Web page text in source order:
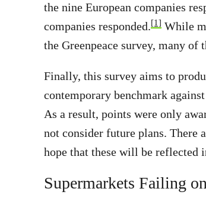
the nine European companies
companies responded.[1] While
the Greenpeace survey, many of
Finally, this survey aims to
contemporary benchmark
As a result, points were only
not consider future plans. There
hope that these will be reflected
Supermarkets Failing